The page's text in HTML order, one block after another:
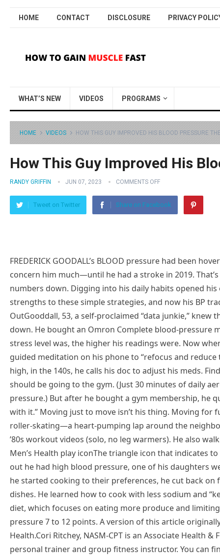
HOME CONTACT DISCLOSURE PRIVACY
WHAT’S NEW VIDEOS PROGRAMS
HOME VIDEOS HOW THIS GUY IMPROVED HIS BLOOD PRESSURE
How This Guy Improved His
RANDY GRIFFIN JUN 07, 2023 COMMENTS OFF
Tweet on Twitter Share on Facebook
FREDERICK GOODALL’s BLOOD pressure had been
concern him much—until he had a stroke in 2019.
numbers down. Digging into his daily habits opened
strengths to these simple strategies, and now his BP
OutGooddall, 53, a self-proclaimed “data junkie,”
down. He bought an Omron Complete blood-pressure
stress level was, the higher his readings were. Now
guided meditation on his phone to “refocus and
high, in the 140s, he calls his doc to adjust his meds.
should be going to the gym. (Just 30 minutes of daily
pressure.) But after he bought a gym membership, he
with it.” Moving just to move isn’t his thing. Moving for
roller-skating—a heart-pumping lap around the
’80s workout videos (solo, no leg warmers). He also
Men’s Health play iconThe triangle icon that indicates
out he had high blood pressure, one of his daughters
he started cooking to their preferences, he cut back
dishes. He learned how to cook with less sodium and
diet, which focuses on eating more produce and
pressure 7 to 12 points. A version of this article
Health.Cori Ritchey, NASM-CPT is an Associate Health
personal trainer and group fitness instructor. You can